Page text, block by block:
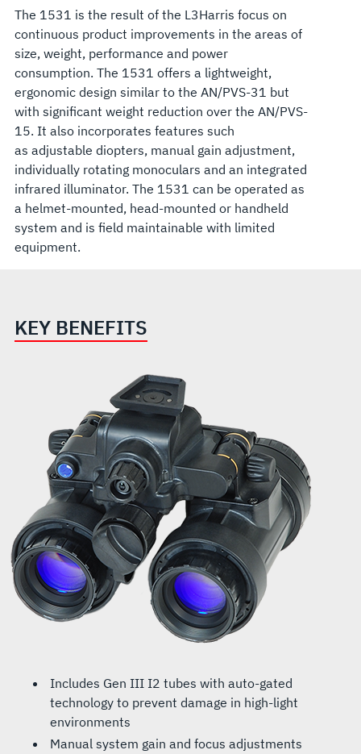
The 1531 is the result of the L3Harris focus on
continuous product improvements in the areas of
size, weight, performance and power
consumption. The 1531 offers a lightweight,
ergonomic design similar to the AN/PVS-31 but
with significant weight reduction over the AN/PVS-
15. It also incorporates features such
as adjustable diopters, manual gain adjustment,
individually rotating monoculars and an integrated
infrared illuminator. The 1531 can be operated as
a helmet-mounted, head-mounted or handheld
system and is field maintainable with limited
equipment.
KEY BENEFITS
Includes Gen III I2 tubes with auto-gated
technology to prevent damage in high-light
environments
Manual system gain and focus adjustments